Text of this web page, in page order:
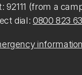
92111 (from a
dial: 0800 823
information